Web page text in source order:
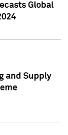
Global
and Supply